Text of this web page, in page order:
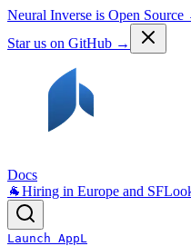
Neural Inverse is Open Source
Star us on GitHub →
Docs
🐐Hiring in Europe and SF
Launch AppL